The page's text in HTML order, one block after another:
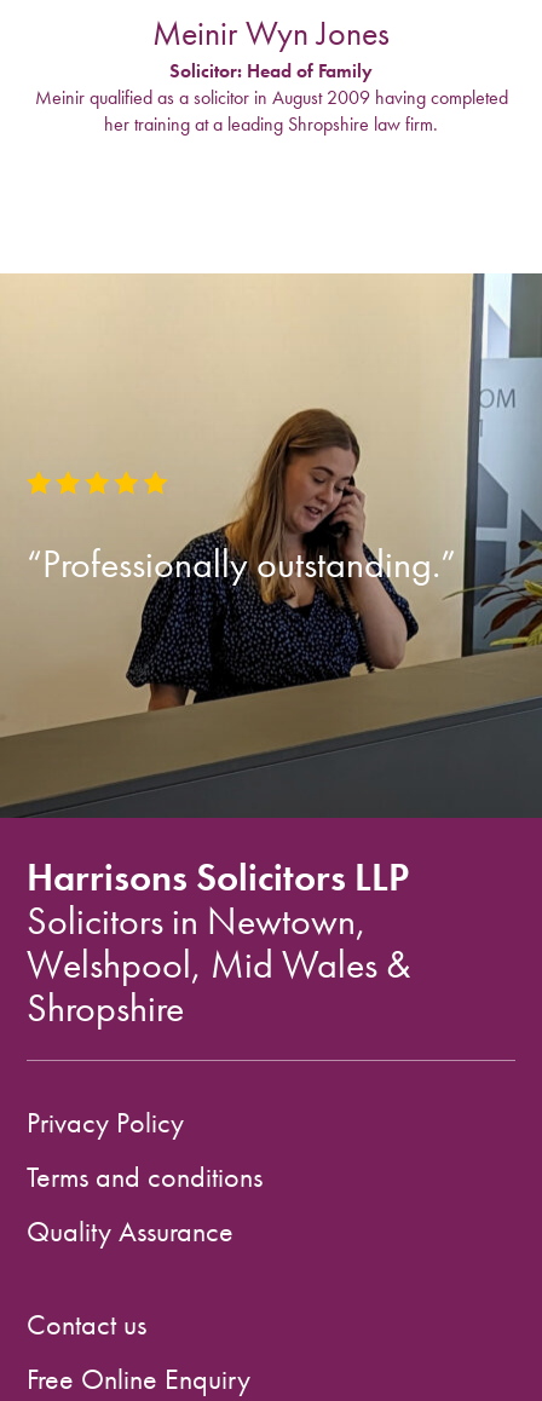
Meinir Wyn Jones
Solicitor: Head of Family
Meinir qualified as a solicitor in August 2009 having completed
her training at a leading Shropshire law firm.
“Professionally outstanding.”
Harrisons Solicitors LLP
Solicitors in Newtown,
Welshpool, Mid Wales &
Shropshire
Privacy Policy
Terms and conditions
Quality Assurance
Contact us
Free Online Enquiry